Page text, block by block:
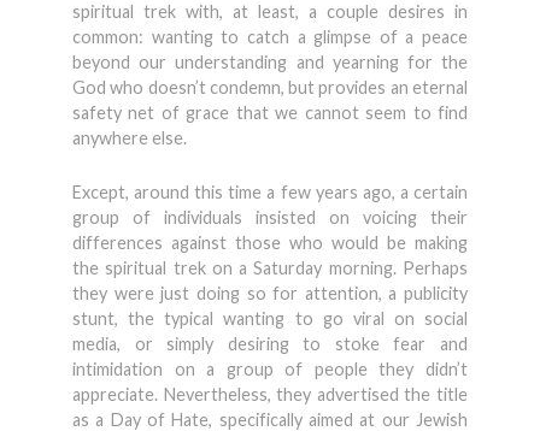
spiritual trek with, at least, a couple desires in
common: wanting to catch a glimpse of a peace
beyond our understanding and yearning for the
God who doesn’t condemn, but provides an eternal
safety net of grace that we cannot seem to find
anywhere else.
Except, around this time a few years ago, a certain
group of individuals insisted on voicing their
differences against those who would be making
the spiritual trek on a Saturday morning. Perhaps
they were just doing so for attention, a publicity
stunt, the typical wanting to go viral on social
media, or simply desiring to stoke fear and
intimidation on a group of people they didn’t
appreciate. Nevertheless, they advertised the title
as a Day of Hate, specifically aimed at our Jewish